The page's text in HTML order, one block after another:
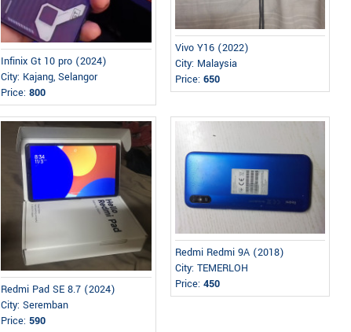
Infinix Gt 10 pro (2024)
City: Kajang, Selangor
Price:800
Vivo Y16 (2022)
City: Malaysia
Price: 650
Redmi Pad SE 8.7 (2024)
City: Seremban
Price:590
Redmi Redmi 9A (2018)
City: TEMERLOH
Price: 450